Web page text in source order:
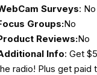
Surveys: No
Groups:No
Reviews:No
Info: Get
radio! Plus get paid